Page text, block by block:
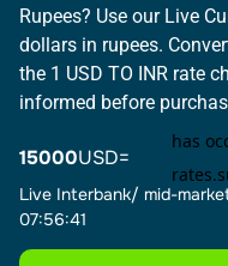
Rupees? Use our Live
dollars in rupees.​
the 1 USD TO INR rate
informed before
15000USD=
Live Interbank/ mid-
07:56:41